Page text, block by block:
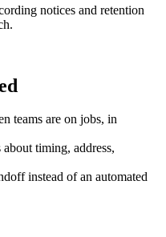
notices and retention
teams are on jobs, in
timing, address,
instead of an automated